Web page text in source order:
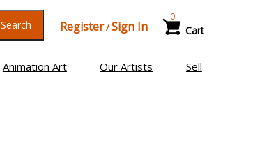
Search Register/Sign In Cart
0
Animation Art Our Artists Sell